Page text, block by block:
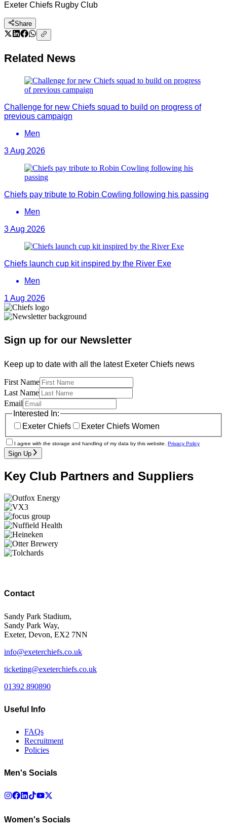
Exeter Chiefs Rugby Club
Share
Related News
Challenge for new Chiefs squad to build on progress of
previous campaign
Men
3 Aug 2026
Chiefs pay tribute to Robin Cowling following his passing
Men
3 Aug 2026
Chiefs launch cup kit inspired by the River Exe
Men
1 Aug 2026
Sign up for our Newsletter
Keep up to date with all the latest Exeter Chiefs news
First Name
Last Name
Email
Interested In:
Exeter Chiefs
Exeter Chiefs Women
I agree with the storage and handling of my data by this website. Privacy Policy
Sign Up
Key Club Partners and Suppliers
Contact
Sandy Park Stadium,
Sandy Park Way,
Exeter, Devon, EX2 7NN
info@exeterchiefs.co.uk
ticketing@exeterchiefs.co.uk
01392 890890
Useful Info
FAQs
Recruitment
Policies
Men's Socials
Women's Socials